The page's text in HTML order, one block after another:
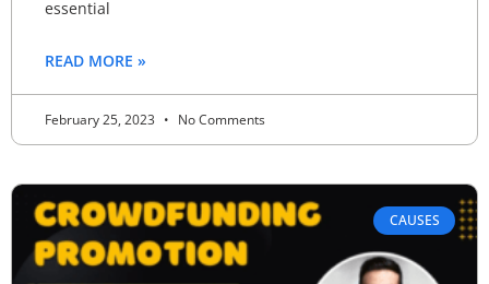
essential
READ MORE »
February 25, 2023 No Comments
CAUSES